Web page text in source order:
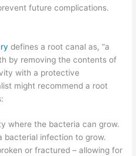
future complications.
defines a root canal as, “a
by removing the contents of
with a protective
might recommend a root
where the bacteria can grow.
bacterial infection to grow.
or fractured – allowing for